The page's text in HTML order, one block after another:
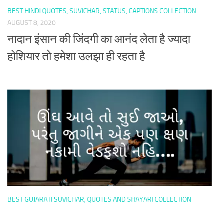
BEST HINDI QUOTES, SUVICHAR, STATUS, CAPTIONS COLLECTION
AUGUST 8, 2020
नादान इंसान की जिंदगी का आनंद लेता है ज्यादा
होशियार तो हमेशा उलझा ही रहता है
BEST GUJARATI SUVICHAR, QUOTES AND SHAYARI COLLECTION